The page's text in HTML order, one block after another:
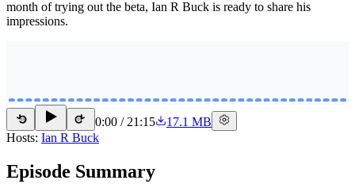
month of trying out the beta, Ian R Buck is ready to share his
impressions.
15 15 0:00 / 21:15
17.1 MB
Hosts: Ian R Buck
Episode Summary